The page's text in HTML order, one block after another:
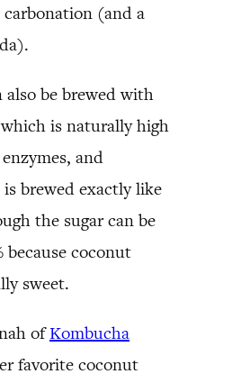
(and a
also be brewed with
is naturally high
and
brewed exactly like
the sugar can be
because coconut
sweet.
ofKombucha
favorite coconut